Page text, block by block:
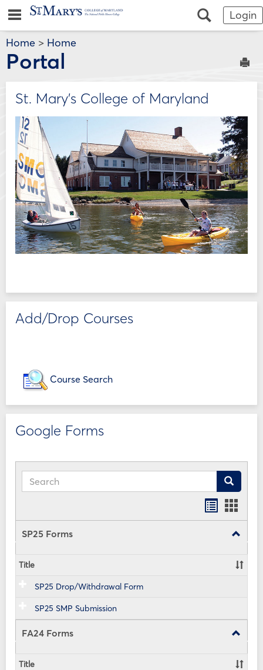
Skip
content Jenzabar
University
Login
Search
main navigation
Home > Home
Portal
St. Mary's College of Maryland
Add/Drop Courses
Course Search
Google Forms
Search Search
listcard
view
SP25 Forms
Toggle
Forms
Title
SP25 Drop/Withdrawal Form
SP25 SMP Submission
FA24 Forms
Toggle
Forms
Title